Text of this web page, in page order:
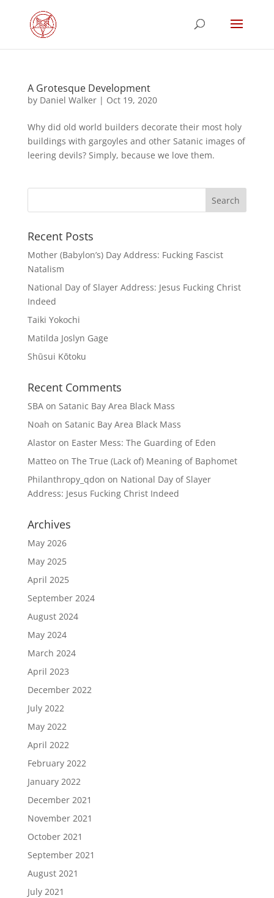
A Grotesque Development
by Daniel Walker| Oct 19, 2020
Why did old world builders decorate their most holy
buildings with gargoyles and other Satanic images of
leering devils? Simply, because we love them.
Recent Posts
Mother (Babylon’s) Day Address: Fucking Fascist
Natalism
National Day of Slayer Address: Jesus Fucking Christ
Indeed
Taiki Yokochi
Matilda Joslyn Gage
Shūsui Kōtoku
Recent Comments
SBAon Satanic Bay Area Black Mass
Noah on Satanic Bay Area Black Mass
Alastoron Easter Mess: The Guarding of Eden
Matteoon The True (Lack of) Meaning of Baphomet
Philanthropy_qdon on National Day of Slayer
Address: Jesus Fucking Christ Indeed
Archives
May 2026
May 2025
April 2025
September 2024
August 2024
May 2024
March 2024
April 2023
December 2022
July 2022
May 2022
April 2022
February 2022
January 2022
December 2021
November 2021
October 2021
September 2021
August 2021
July 2021